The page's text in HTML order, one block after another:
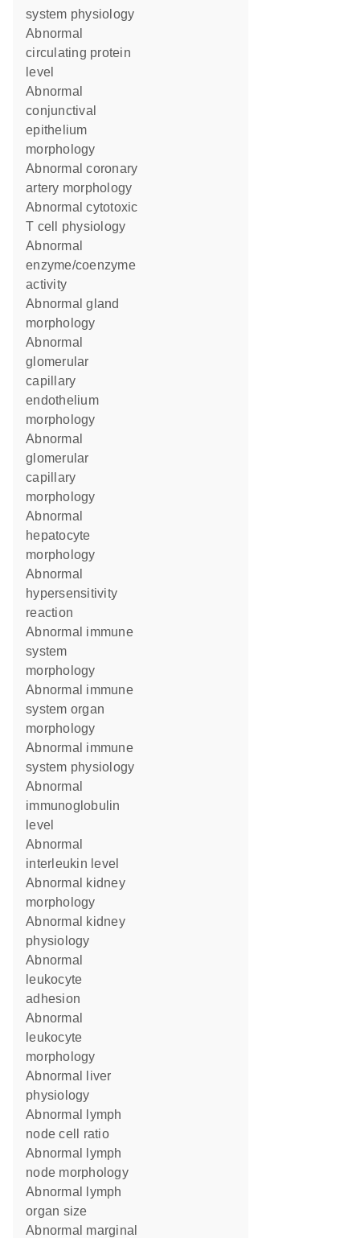
system physiology
abnormal
circulating protein
level
abnormal
conjunctival
epithelium
morphology
abnormal coronary
artery morphology
abnormal cytotoxic
T cell physiology
abnormal
enzyme/coenzyme
activity
abnormal gland
morphology
abnormal
glomerular
capillary
endothelium
morphology
abnormal
glomerular
capillary
morphology
abnormal
hepatocyte
morphology
abnormal
hypersensitivity
reaction
abnormal immune
system
morphology
abnormal immune
system organ
morphology
abnormal immune
system physiology
abnormal
immunoglobulin
level
abnormal
interleukin level
abnormal kidney
morphology
abnormal kidney
physiology
abnormal
leukocyte
adhesion
abnormal
leukocyte
morphology
abnormal liver
physiology
abnormal lymph
node cell ratio
abnormal lymph
node morphology
abnormal lymph
organ size
abnormal marginal